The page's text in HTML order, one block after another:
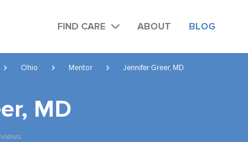
FIND CARE ABOUT BLOG
Ohio Mentor Jennifer Greer, MD
MD